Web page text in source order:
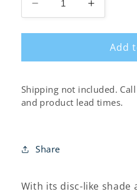
Decrease
quantity
for
Saucer
Sconce
Increase
quantity
for
Nelson®
Saucer
Sconce
Add
Shipping not included.
and product lead times.
Share
With its disc-like shade